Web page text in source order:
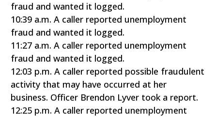
fraud and wanted it logged.
10:39 a.m. A caller reported unemployment
fraud and wanted it logged.
11:27 a.m. A caller reported unemployment
fraud and wanted it logged.
12:03 p.m. A caller reported possible fraudulent
activity that may have occurred at her
business. Officer Brendon Lyver took a report.
12:25 p.m. A caller reported unemployment